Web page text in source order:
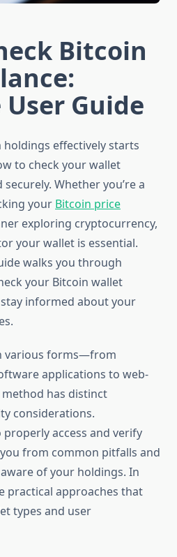
Bitcoin
Guide
effectively starts
to check your wallet
Whether you’re a
your Bitcoin price
exploring cryptocurrency,
your wallet is essential.
walks you through
your Bitcoin wallet
informed about your
various forms—from
applications to web-
has distinct
considerations.
access and verify
from common pitfalls and
of your holdings. In
practical approaches that
types and user